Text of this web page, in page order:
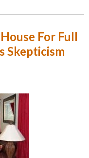
For Full
Skepticism